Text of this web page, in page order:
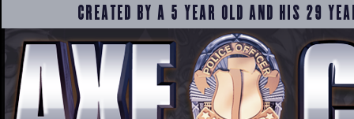
CREATED BY A 5 YEAR OLD AND HIS 29